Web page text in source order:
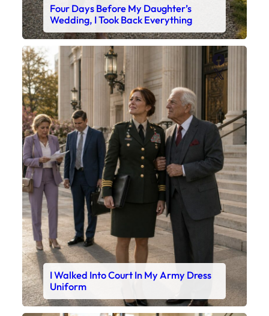
Four Days Before My Daughter’s
Wedding, I Took Back Everything
X
I Walked Into Court In My Army Dress
Uniform